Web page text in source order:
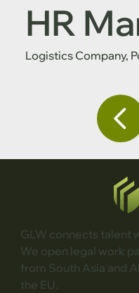
HR
Logistics Company,
GLW connects talent
We open legal work
from South Asia and
the EU.